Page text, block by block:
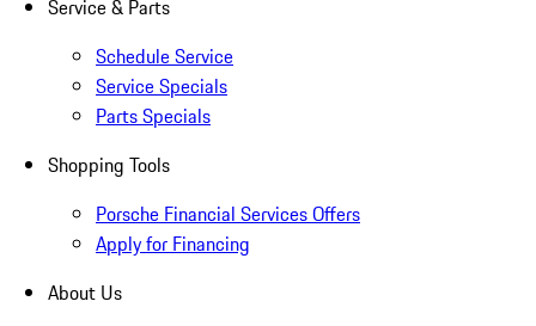
Service & Parts
Schedule Service
Service Specials
Parts Specials
Shopping Tools
Porsche Financial Services Offers
Apply for Financing
About Us